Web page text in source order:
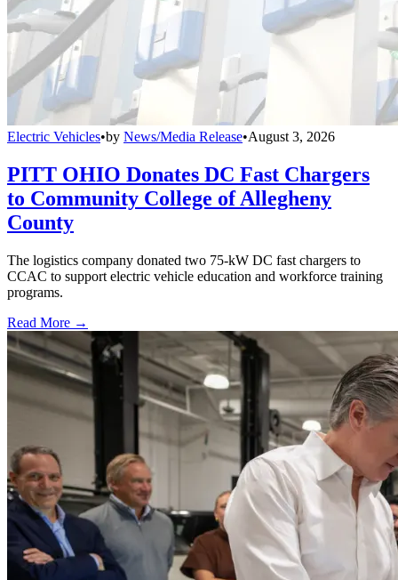
Electric Vehicles•by News/Media Release•August 3, 2026
PITT OHIO Donates DC Fast Chargers
to Community College of Allegheny
County
The logistics company donated two 75-kW DC fast chargers to
CCAC to support electric vehicle education and workforce training
programs.
Read More →